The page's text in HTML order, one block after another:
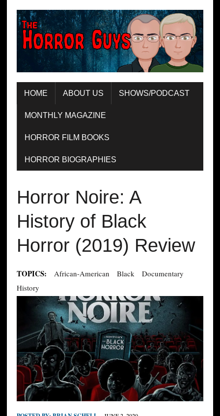
HOME ABOUT US SHOWS/PODCAST
MONTHLY MAGAZINE
HORROR FILM BOOKS
HORROR BIOGRAPHIES
Horror Noire: A
History of Black
Horror (2019) Review
TOPICS: African-American Black
Documentary
History